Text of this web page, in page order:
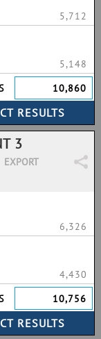
5,712
5,148
10,860
3
EXPORT
6,326
4,430
10,756